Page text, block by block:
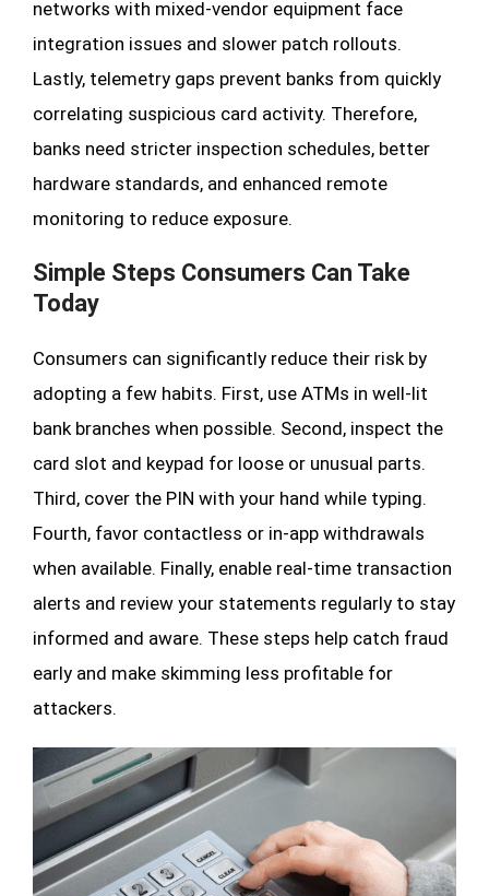
networks with mixed-vendor equipment face
integration issues and slower patch rollouts.
Lastly, telemetry gaps prevent banks from quickly
correlating suspicious card activity. Therefore,
banks need stricter inspection schedules, better
hardware standards, and enhanced remote
monitoring to reduce exposure.
Simple Steps Consumers Can Take
Today
Consumers can significantly reduce their risk by
adopting a few habits. First, use ATMs in well-lit
bank branches when possible. Second, inspect the
card slot and keypad for loose or unusual parts.
Third, cover the PIN with your hand while typing.
Fourth, favor contactless or in-app withdrawals
when available. Finally, enable real-time transaction
alerts and review your statements regularly to stay
informed and aware. These steps help catch fraud
early and make skimming less profitable for
attackers.